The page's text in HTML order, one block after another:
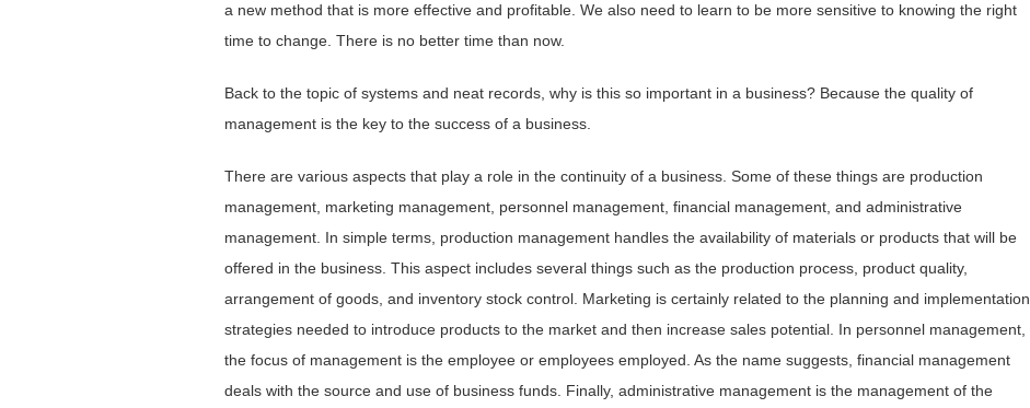
a new method that is more effective and profitable. We also need to learn to be more sensitive to knowing the right
time to change. There is no better time than now.
Back to the topic of systems and neat records, why is this so important in a business? Because the quality of
management is the key to the success of a business.
There are various aspects that play a role in the continuity of a business. Some of these things are production
management, marketing management, personnel management, financial management, and administrative
management. In simple terms, production management handles the availability of materials or products that will be
offered in the business. This aspect includes several things such as the production process, product quality,
arrangement of goods, and inventory stock control. Marketing is certainly related to the planning and implementation
strategies needed to introduce products to the market and then increase sales potential. In personnel management,
the focus of management is the employee or employees employed. As the name suggests, financial management
deals with the source and use of business funds. Finally, administrative management is the management of the